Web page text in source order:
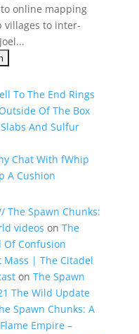
online mapping
villages to inter-
To The End Rings
Of The Box
And Sulfur
Chat With fWhip
A Cushion
The Spawn Chunks:
videos on The
Of Confusion
Mass | The Citadel
on The Spawn
The Wild Update
Spawn Chunks: A
Empire –